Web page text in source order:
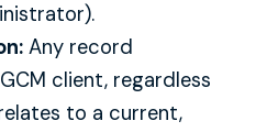
Any record
client, regardless
to a current,